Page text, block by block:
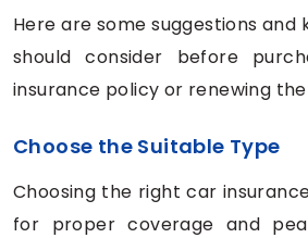
Here are some suggestions
should consider before
insurance policy or renewing
Choose the Suitable Type
Choosing the right car
for proper coverage and